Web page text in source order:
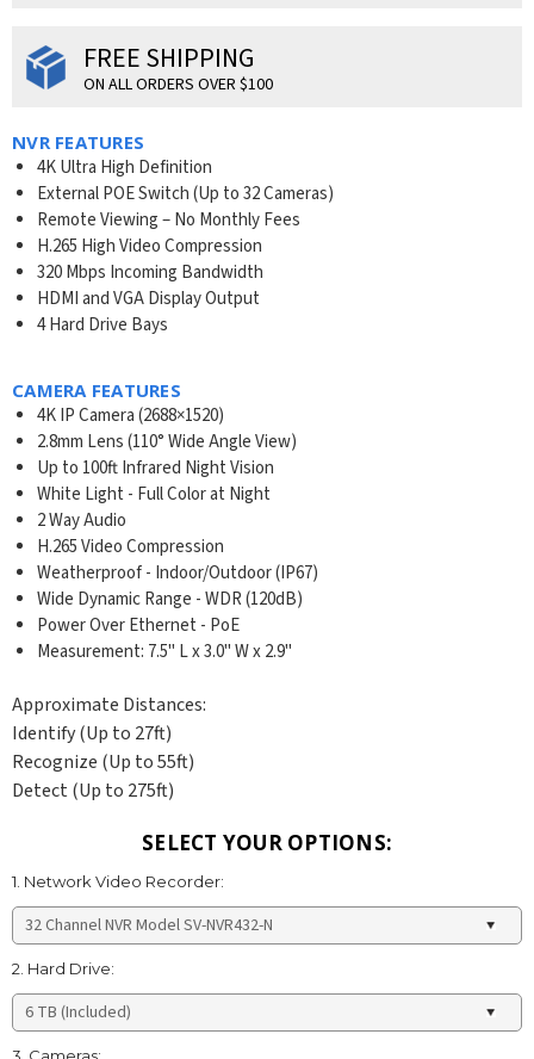
FREE SHIPPING
ON ALL ORDERS OVER $100
NVR FEATURES
4K Ultra High Definition
External POE Switch (Up to 32 Cameras)
Remote Viewing – No Monthly Fees
H.265 High Video Compression
320 Mbps Incoming Bandwidth
HDMI and VGA Display Output
4 Hard Drive Bays
CAMERA FEATURES
4K IP Camera (2688×1520)
2.8mm Lens (110° Wide Angle View)
Up to 100ft Infrared Night Vision
White Light - Full Color at Night
2 Way Audio
H.265 Video Compression
Weatherproof - Indoor/Outdoor (IP67)
Wide Dynamic Range - WDR (120dB)
Power Over Ethernet - PoE
Measurement: 7.5" L x 3.0" W x 2.9"
Approximate Distances:
Identify (Up to 27ft)
Recognize (Up to 55ft)
Detect (Up to 275ft)
SELECT YOUR OPTIONS:
1. Network Video Recorder:
2. Hard Drive: